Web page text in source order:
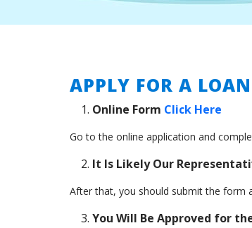
APPLY FOR A
Online Form Click Here
Go to the online application and
It Is Likely Our
After that, you should submit the form
You Will Be Approved for